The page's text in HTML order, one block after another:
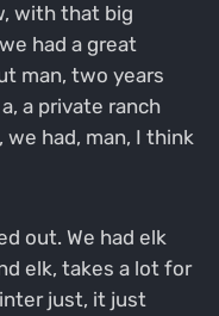
with that big
had a great
man, two years
a private ranch
we had, man, I think
out. We had elk
elk, takes a lot for
just, it just